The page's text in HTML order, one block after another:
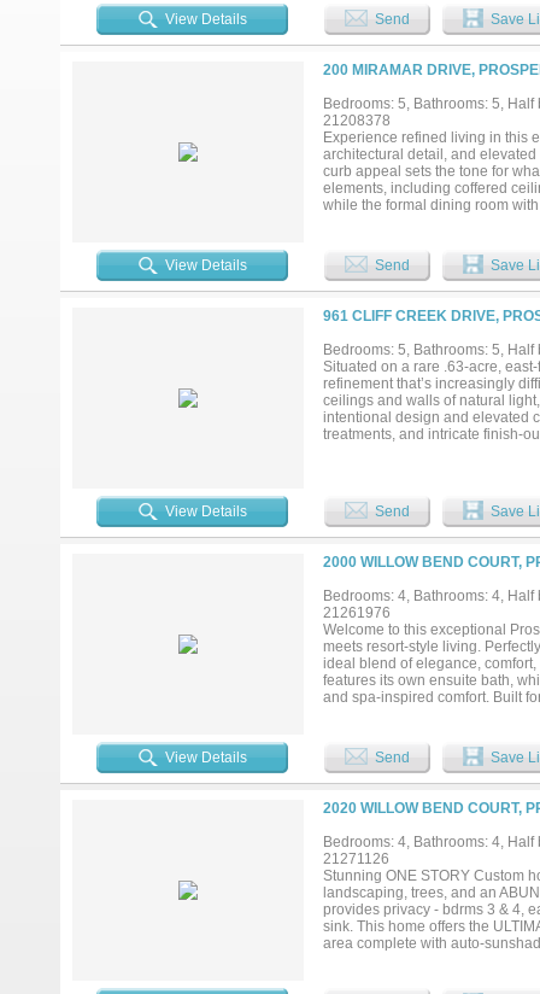
with dual vanities, freestanding
dedicated study or planning
and balcony offer flexible living
additional space to gather,
multiple lounging areas, and a
barn, sports court, or garden,
Amberwood Farms. ***MAKE
View Details Send Save
200 MIRAMAR DRIVE,
Bedrooms: 5, Bathrooms: 5,
21208378
Experience refined living in this
architectural detail, and
curb appeal sets the tone for
elements, including coffered
while the formal dining room
kitchen is designed to impress
generous breakfast area. The
The first level also includes a
The primary bedroom provides
separate vanities, a large
provides additional space for
throughout, extensive upgraded
baths, this remarkable two-story
online!...
View Details Send Save
961 CLIFF CREEK DRIVE,
Bedrooms: 5, Bathrooms: 5,
Situated on a rare .63-acre,
refinement that’s increasingly
ceilings and walls of natural
intentional design and elevated
treatments, and intricate finish-
to accommodate king-scale
oversized walk-in shower
expansive backyard, offering a
this property truly distinguishes
privacy and endless
delivering both functionality and
desirable Walnut Grove High
and elevated design—all in one
View Details Send Save
2000 WILLOW BEND COURT,
Bedrooms: 4, Bathrooms: 4,
21261976
Welcome to this exceptional
meets resort-style living.
ideal blend of elegance,
features its own ensuite bath,
and spa-inspired comfort. Built
paradise featuring a sparkling
designed for year-round
in one unforgettable Prosper
View Details Send Save
2020 WILLOW BEND COURT,
Bedrooms: 4, Bathrooms: 4,
21271126
Stunning ONE STORY Custom
landscaping, trees, and an
provides privacy - bdrms 3 & 4,
sink. This home offers the
area complete with auto-